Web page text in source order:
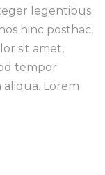
legentibus
hinc posthac,
sit amet,
tempor
Lorem